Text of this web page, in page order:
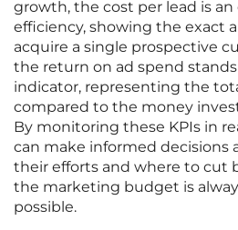
growth, the cost per lead is
efficiency, showing the exact
acquire a single prospective
the return on ad spend
indicator, representing the
compared to the money
By monitoring these KPIs in
can make informed decisions
their efforts and where to cut
the marketing budget is
possible.